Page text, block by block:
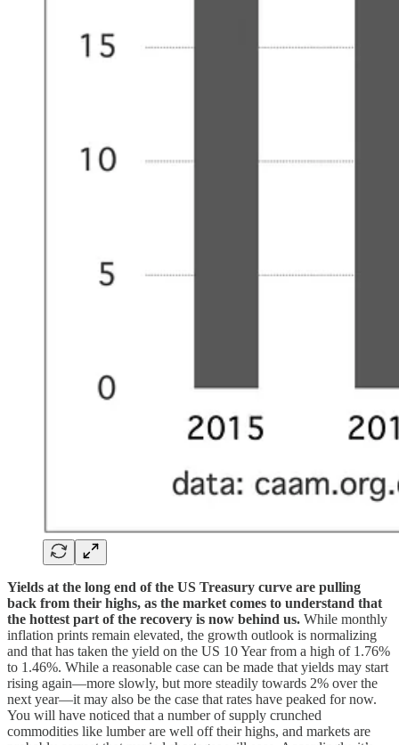
Yields at the long end of the US Treasury curve are pulling
back from their highs, as the market comes to understand that
the hottest part of the recovery is now behind us. While monthly
inflation prints remain elevated, the growth outlook is normalizing
and that has taken the yield on the US 10 Year from a high of 1.76%
to 1.46%. While a reasonable case can be made that yields may start
rising again—more slowly, but more steadily towards 2% over the
next year—it may also be the case that rates have peaked for now.
You will have noticed that a number of supply crunched
commodities like lumber are well off their highs, and markets are